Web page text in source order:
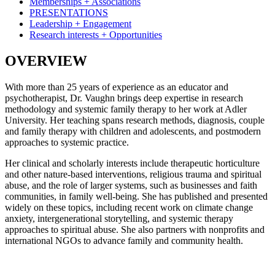
PRESENTATIONS
Leadership + Engagement
Research interests + Opportunities
OVERVIEW
With more than 25 years of experience as an educator and
psychotherapist, Dr. Vaughn brings deep expertise in research
methodology and systemic family therapy to her work at Adler
University. Her teaching spans research methods, diagnosis, couple
and family therapy with children and adolescents, and postmodern
approaches to systemic practice.
Her clinical and scholarly interests include therapeutic horticulture
and other nature-based interventions, religious trauma and spiritual
abuse, and the role of larger systems, such as businesses and faith
communities, in family well-being. She has published and presented
widely on these topics, including recent work on climate change
anxiety, intergenerational storytelling, and systemic therapy
approaches to spiritual abuse. She also partners with nonprofits and
international NGOs to advance family and community health.